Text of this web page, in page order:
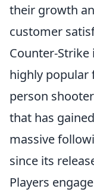
their growth
customer
Counter-Strike
highly popular
person
that has
massive
since its
Players